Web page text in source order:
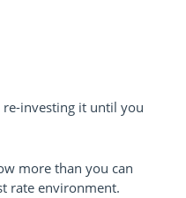
investing it until you
more than you can
rate environment.